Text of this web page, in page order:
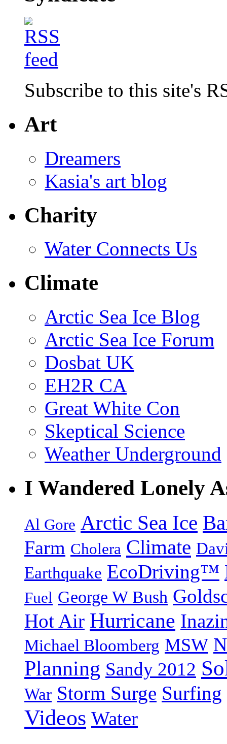
Subscribe to this site's
Art
Dreamers
Kasia's art blog
Charity
Water Connects Us
Climate
Arctic Sea Ice Blog
Arctic Sea Ice Forum
Dosbat UK
EH2R CA
Great White Con
Skeptical Science
Weather Underground
I Wandered Lonely
Al Gore Arctic Sea Ice
Farm Cholera Climate
Earthquake EcoDriving™
Fuel George W Bush
Hot Air Hurricane
Michael Bloomberg MSW
Planning Sandy 2012
War Storm Surge Surfing
Videos Water